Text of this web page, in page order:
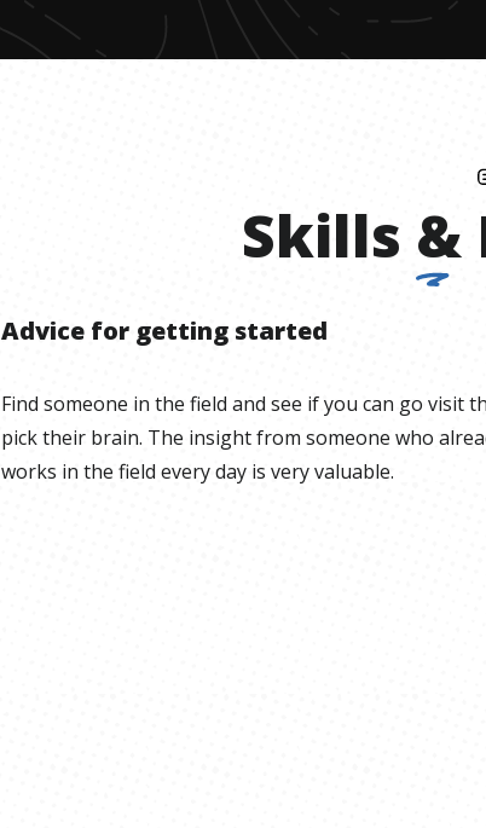
Skills &
Advice for getting started
Find someone in the field and see if you can go visit
pick their brain. The insight from someone who
works in the field every day is very valuable.